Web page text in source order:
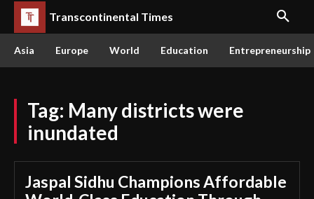
Transcontinental Times
Asia Europe World Education Entrepreneurship
Tag: Many districts were
inundated
Jaspal Sidhu Champions Affordable